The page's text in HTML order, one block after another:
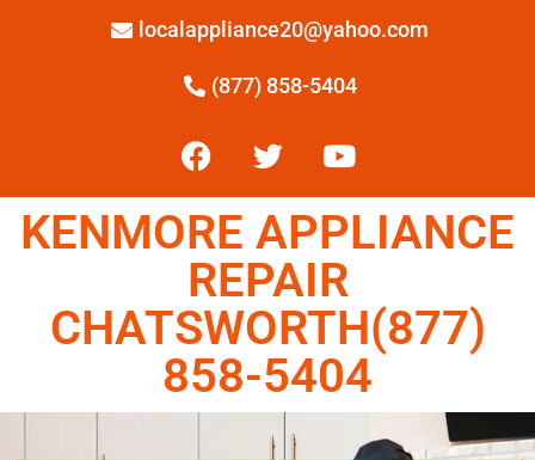
localappliance20@yahoo.com
(877) 858-5404
KENMORE APPLIANCE
REPAIR
CHATSWORTH(877)
858-5404